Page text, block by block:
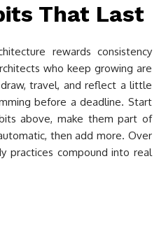
That Last
rewards consistency
who keep growing are
travel, and reflect a little
before a deadline. Start
above, make them part of
then add more. Over
practices compound into real